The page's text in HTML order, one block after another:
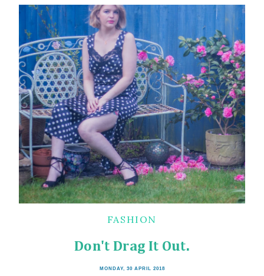
FASHION
Don't Drag It Out.
MONDAY, 30 APRIL 2018